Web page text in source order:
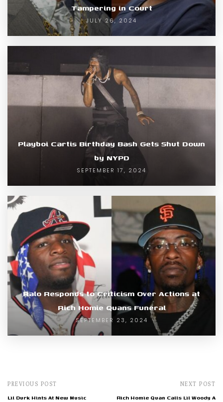
Tampering in Court
JULY 26, 2024
Playboi Cartis Birthday Bash Gets Shut Down
by NYPD
SEPTEMBER 17, 2024
Ralo Responds to Criticism Over Actions at
Rich Homie Quans Funeral
SEPTEMBER 23, 2024
PREVIOUS POST
Lil Durk Hints At New Music
NEXT POST
Rich Homie Quan Calls Lil Woody A